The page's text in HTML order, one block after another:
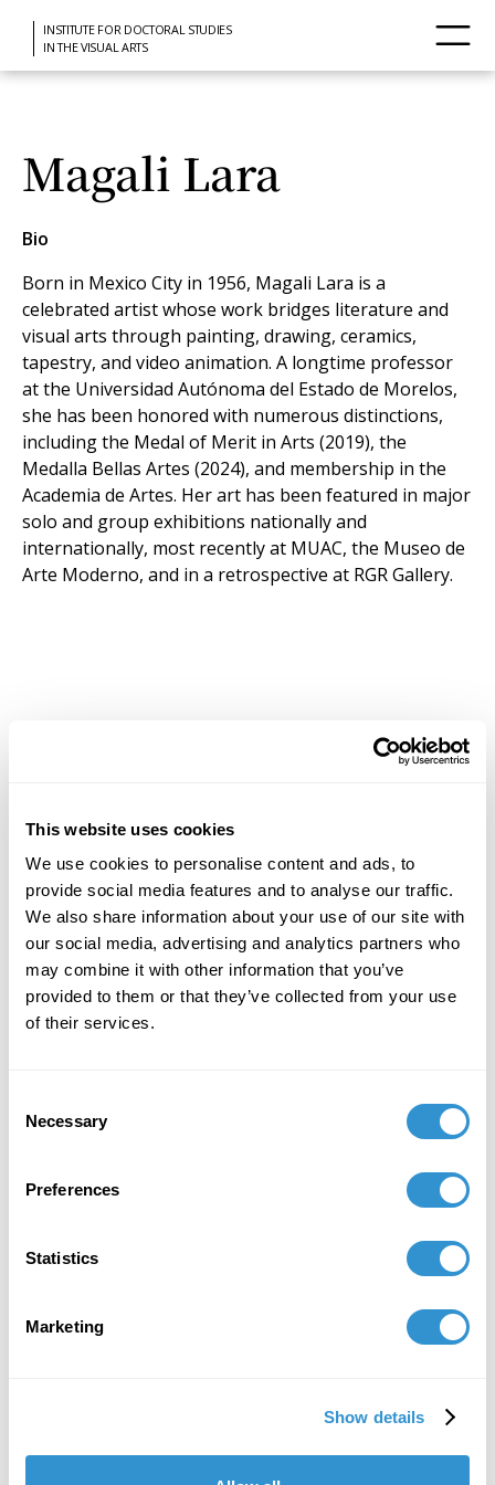
This website uses cookies
We use cookies to personalise content and ads, to
provide social media features and to analyse our traffic.
We also share information about your use of our site with
our social media, advertising and analytics partners who
may combine it with other information that you’ve
provided to them or that they’ve collected from your use
of their services.
Selection
Necessary
Preferences
Statistics
Marketing
Show details
INSTITUTE FOR DOCTORAL STUDIES
IN THE VISUAL ARTS
Magali Lara
Bio
Born in Mexico City in 1956, Magali Lara is a
celebrated artist whose work bridges literature and
visual arts through painting, drawing, ceramics,
tapestry, and video animation. A longtime professor
at the Universidad Autónoma del Estado de Morelos,
she has been honored with numerous distinctions,
including the Medal of Merit in Arts (2019), the
Medalla Bellas Artes (2024), and membership in the
Academia de Artes. Her art has been featured in major
solo and group exhibitions nationally and
internationally, most recently at MUAC, the Museo de
Arte Moderno, and in a retrospective at RGR Gallery.
"IDSVA is one of the single most